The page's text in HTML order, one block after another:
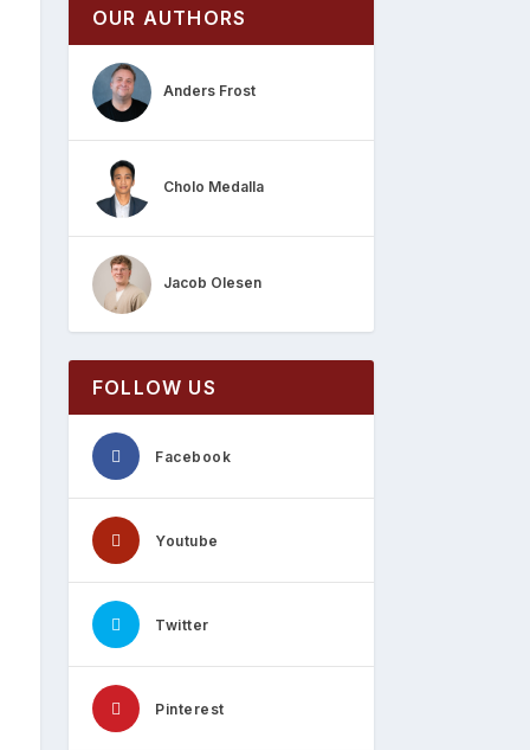
OUR AUTHORS
Anders Frost
Cholo Medalla
Jacob Olesen
FOLLOW US
Facebook
Youtube
Twitter
Pinterest